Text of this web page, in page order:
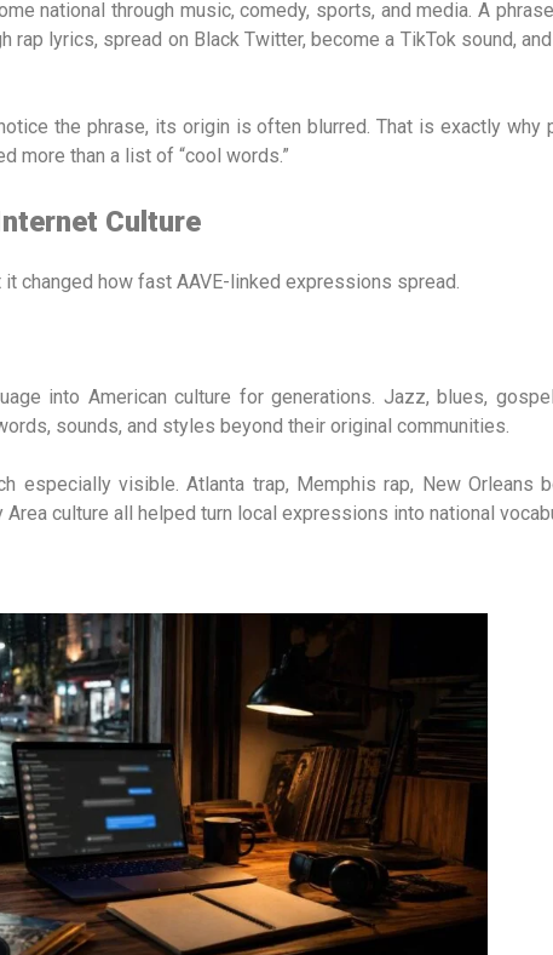
national through music, comedy, sports, and media. A
rap lyrics, spread on Black Twitter, become a TikTok sound,
the phrase, its origin is often blurred. That is exactly why
more than a list of “cool words.”
Culture
changed how fast AAVE-linked expressions spread.
into American culture for generations. Jazz, blues,
sounds, and styles beyond their original communities.
especially visible. Atlanta trap, Memphis rap, New Orleans
culture all helped turn local expressions into national